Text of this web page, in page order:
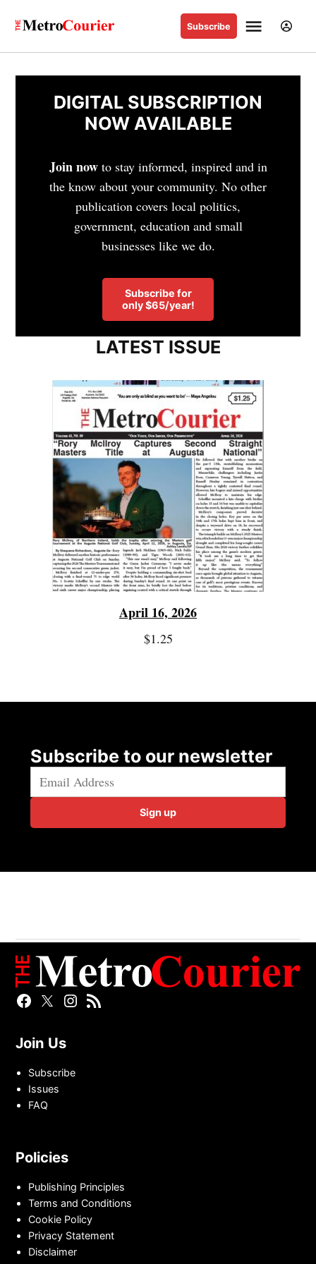
Sign up to our free newsletter to get the latest news
Sign up
content
Metro
Subscribe Menu
Sign
DIGITAL SUBSCRIPTION
NOW AVAILABLE
Join nowto stay informed, inspired and in
the know about your community. No other
publication covers local politics,
government, education and small
businesses like we do.
Subscribe for
only $65/year!
LATEST ISSUE
April 16, 2026
$1.25
Subscribe to our newsletter
Sign up
FacebookTwitterInstagram
RSS
Join Us
Subscribe
Issues
FAQ
Policies
Publishing Principles
Terms and Conditions
Cookie Policy
Privacy Statement
Disclaimer